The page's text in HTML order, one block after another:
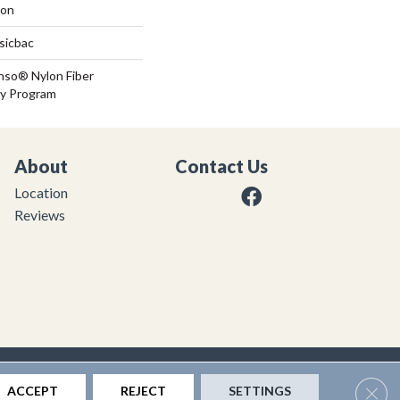
Nylon Fiber
Program
About
Location
Reviews
Contact Us
|Privacy Policy|Sitemap
ACCEPT REJECT SETTINGS